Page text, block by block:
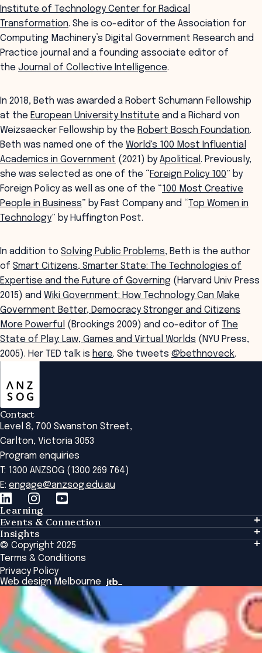
Institute of Technology Center for Radical
Transformation. She is co-editor of the Association for
Computing Machinery’s Digital Government Research and
Practice journal and a founding associate editor of
the Journal of Collective Intelligence.
In 2018, Beth was awarded a Robert Schumann Fellowship
at the European University Institute and a Richard von
Weizsaecker Fellowship by the Robert Bosch Foundation.
Beth was named one of the World's 100 Most Influential
Academics in Government (2021) byApolitical . Previously,
she was selected as one of the “Foreign Policy 100” by
Foreign Policy as well as one of the “100 Most Creative
People in Business” by Fast Company and “Top Women in
Technology” by Huffington Post.
In addition to Solving Public Problems, Beth is the author
of Smart Citizens, Smarter State: The Technologies of
Expertise and the Future of Governing (Harvard Univ Press
2015) and Wiki Government: How Technology Can Make
Government Better, Democracy Stronger and Citizens
More Powerful (Brookings 2009) and co-editor of The
State of Play: Law, Games and Virtual Worlds (NYU Press,
2005). Her TED talk is here. She tweets @bethnoveck.
Contact
Level 8, 700 Swanston Street,
Carlton, Victoria 3053
Program enquiries
T: 1300 ANZSOG (1300 269 764)
E: engage@anzsog.edu.au
Learning
Learning
Tailored Solutions
Global Initiatives
Browse All Programs & Courses
Events & Connection
Events & Connection
Alumni
National Regulators
Browse All Events
Insights
Insights
Insights Library
The Bridge
Academic Fellows Program
© Copyright 2025
Terms & Conditions
Privacy Policy
Web design Melbourne